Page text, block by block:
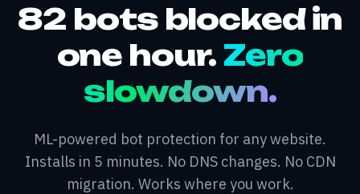
82 bots blocked in
one hour. Zero
slowdown.
ML-powered bot protection for any website.
Installs in 5 minutes. No DNS changes. No CDN
migration. Works where you work.